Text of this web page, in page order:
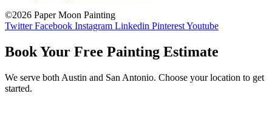
©2026 Paper Moon Painting
Twitter Facebook Instagram Linkedin PinterestYoutube
Book Your Free Painting Estimate
We serve both Austin and San Antonio. Choose your location to get
started.